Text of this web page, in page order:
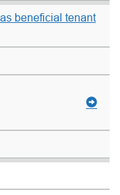
beneficial tenant